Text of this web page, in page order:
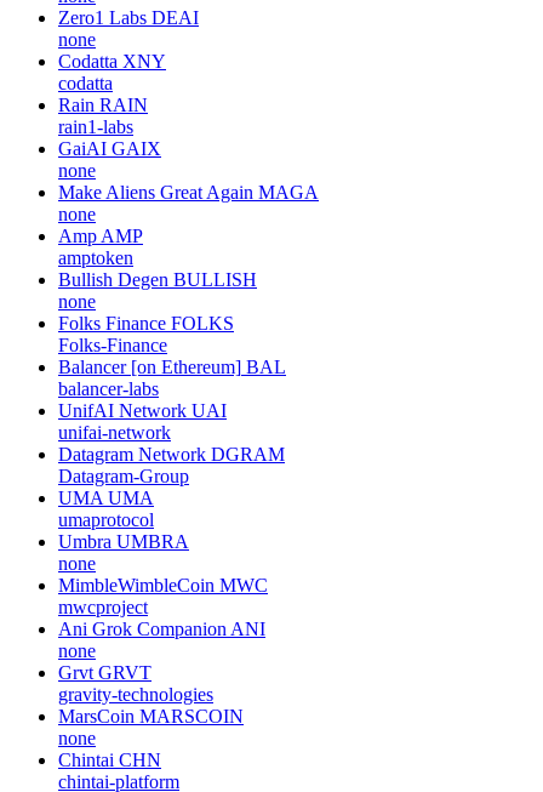
Zero1 Labs DEAI
none
Codatta XNY
codatta
Rain RAIN
rain1-labs
GaiAI GAIX
none
Make Aliens Great Again MAGA
none
Amp AMP
amptoken
Bullish Degen BULLISH
none
Folks Finance FOLKS
Folks-Finance
Balancer [on Ethereum] BAL
balancer-labs
UnifAI Network UAI
unifai-network
Datagram Network DGRAM
Datagram-Group
UMA UMA
umaprotocol
Umbra UMBRA
none
MimbleWimbleCoin MWC
mwcproject
Ani Grok Companion ANI
none
Grvt GRVT
gravity-technologies
MarsCoin MARSCOIN
none
Chintai CHN
chintai-platform